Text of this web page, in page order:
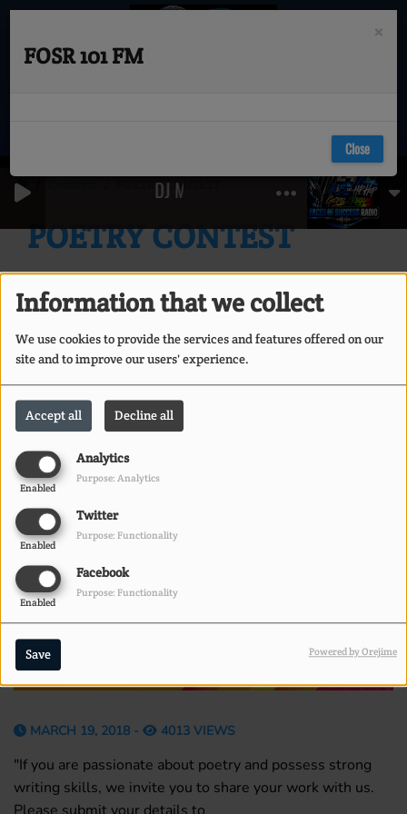
Information that we collect
We use cookies to provide the services and features offered on our
site and to improve our users' experience.
Accept all Decline all
Analytics
Enabled
Purpose: Analytics
Twitter
Enabled
Purpose: Functionality
Facebook
Enabled
Purpose: Functionality
Save Powered by Orejime
DJ MARK MARTIN - LOVESESSION'S
POETRY CONTEST
POETRY CONTEST
MARCH 19, 2018 - 4013 VIEWS
"If you are passionate about poetry and possess strong
writing skills, we invite you to share your work with us.
×
FOSR 101 FM
Close